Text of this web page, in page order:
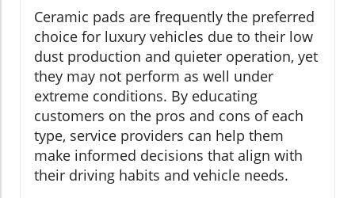
Ceramic pads are frequently the preferred
choice for luxury vehicles due to their low
dust production and quieter operation, yet
they may not perform as well under
extreme conditions. By educating
customers on the pros and cons of each
type, service providers can help them
make informed decisions that align with
their driving habits and vehicle needs.